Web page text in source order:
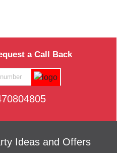
a Call Back
Ideas and Offers